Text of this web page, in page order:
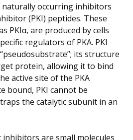
occurring inhibitors
(PKI) peptides. These
PKIα, are produced by cells
regulators of PKA. PKI
its structure
protein, allowing it to bind
active site of the PKA
bound, PKI cannot be
the catalytic subunit in an
are small molecules